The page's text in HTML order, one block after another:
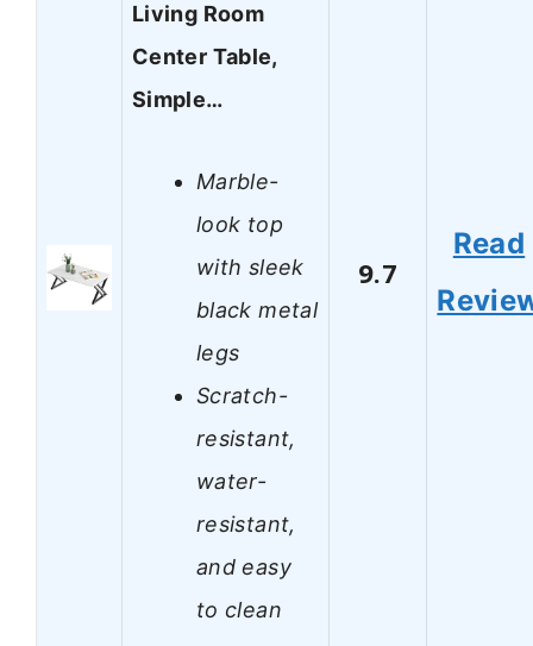
Living Room
Center Table,
Simple…
Marble-
look top
with sleek
black metal
legs
Scratch-
resistant,
water-
resistant,
and easy
to clean
9.7
Read